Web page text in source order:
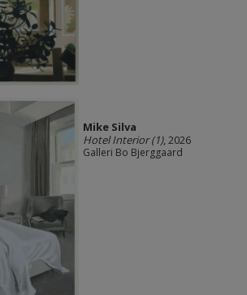
Mike Silva
Hotel Interior (1), 2026
Galleri Bo Bjerggaard